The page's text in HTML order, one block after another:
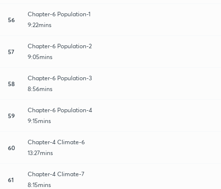
56
Chapter-6 Population-1
9:22mins
57
Chapter-6 Population-2
9:05mins
58
Chapter-6 Population-3
8:56mins
59
Chapter-6 Population-4
9:15mins
60
Chapter-4 Climate-6
13:27mins
61
Chapter-4 Climate-7
8:15mins